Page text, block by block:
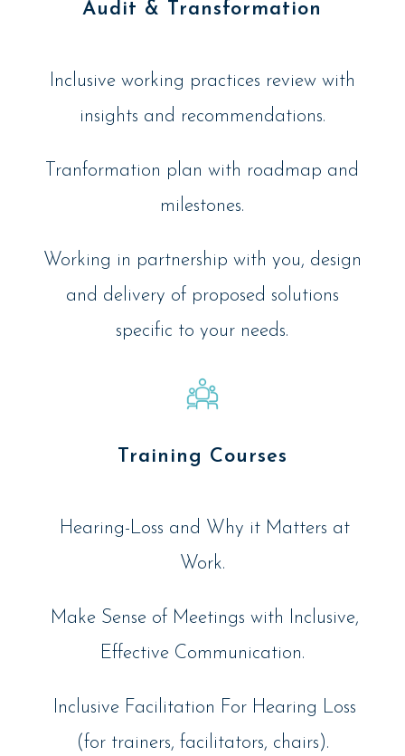
Audit & Transformation
Inclusive working practices review with
insights and recommendations.
Tranformation plan with roadmap and
milestones.
Working in partnership with you, design
and delivery of proposed solutions
specific to your needs.
Training Courses
Hearing-Loss and Why it Matters at
Work.
Make Sense of Meetings with Inclusive,
Effective Communication.
Inclusive Facilitation For Hearing Loss
(for trainers, facilitators, chairs).